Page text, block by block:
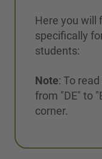
Here you will
specifically
students:
Note: To
from "DE" to
corner.